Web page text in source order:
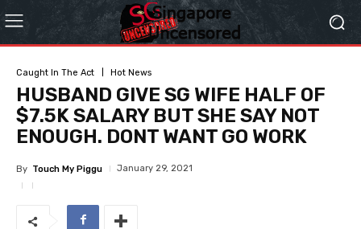
Caught In The Act Hot News
HUSBAND GIVE SG WIFE HALF OF
$7.5K SALARY BUT SHE SAY NOT
ENOUGH. DONT WANT GO WORK
By Touch My Piggu January 29, 2021